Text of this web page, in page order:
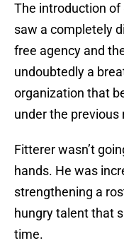
The introduction
saw a completely
free agency and
undoubtedly a
organization that
under the previous
Fitterer wasn’t
hands. He was
strengthening a
hungry talent that
time.